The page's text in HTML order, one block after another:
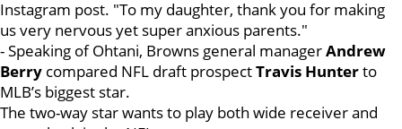
Instagram post. "To my daughter, thank you for making
us very nervous yet super anxious parents."
- Speaking of Ohtani, Browns general managerAndrew
Berry compared NFL draft prospectTravis Hunterto
MLB’s biggest star.
The two-way star wants to play both wide receiver and